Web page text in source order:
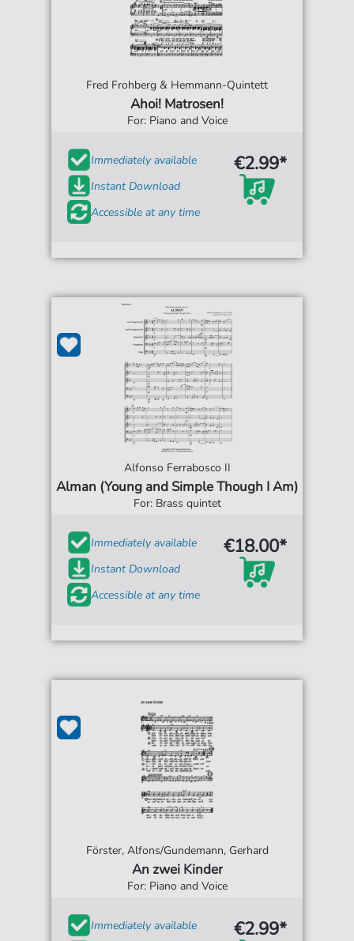
Fred Frohberg & Hemmann-Quintett
Ahoi! Matrosen!
For: Piano and Voice
Immediately available
Instant Download
Accessible at any time
€2.99*
Alfonso Ferrabosco II
Alman (Young and Simple Though I Am)
For: Brass quintet
Immediately available
Instant Download
Accessible at any time
€18.00*
Förster, Alfons/Gundemann, Gerhard
An zwei Kinder
For: Piano and Voice
Immediately available €2.99*